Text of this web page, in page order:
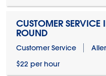
CUSTOMER SERVICE
ROUND
Customer Service
$22 per hour